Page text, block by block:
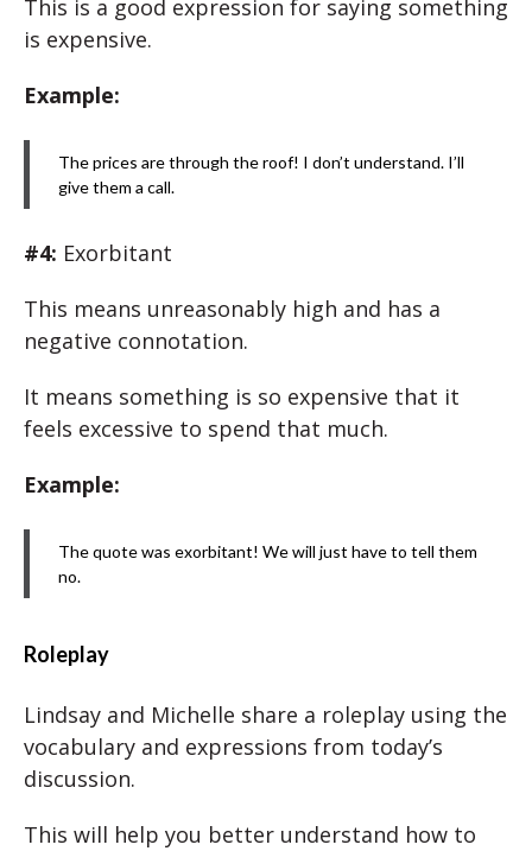
This is a good expression for saying something
is expensive.
Example:
The prices are through the roof! I don’t understand. I’ll
give them a call.
#4: Exorbitant
This means unreasonably high and has a
negative connotation.
It means something is so expensive that it
feels excessive to spend that much.
Example:
The quote was exorbitant! We will just have to tell them
no.
Roleplay
Lindsay and Michelle share a roleplay using the
vocabulary and expressions from today’s
discussion.
This will help you better understand how to